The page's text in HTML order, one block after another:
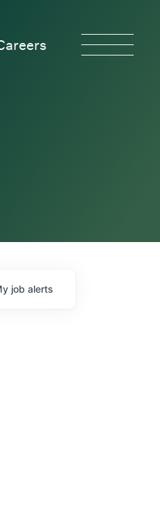
job alerts